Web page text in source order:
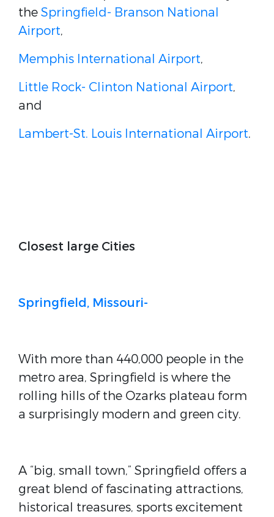
theSpringfield- Branson National
Airport,
Memphis International Airport,
Little Rock- Clinton National Airport,
and
Lambert-St. Louis International Airport.
Closest large Cities
Springfield, Missouri-
With more than 440,000 people in the
metro area, Springfield is where the
rolling hills of the Ozarks plateau form
a surprisingly modern and green city.
A “big, small town,” Springfield offers a
great blend of fascinating attractions,
historical treasures, sports excitement